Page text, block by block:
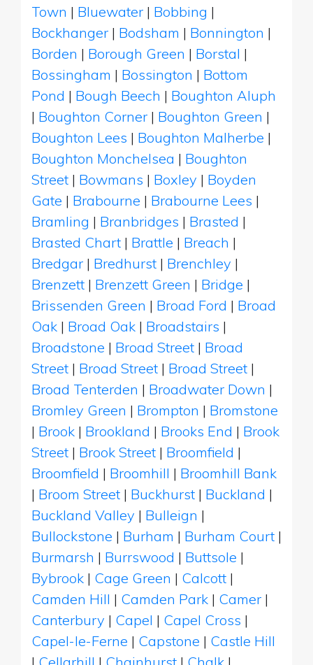
Town | Bluewater | Bobbing |
Bockhanger | Bodsham | Bonnington |
Borden | Borough Green | Borstal |
Bossingham | Bossington | Bottom
Pond | Bough Beech | Boughton Aluph
| Boughton Corner | Boughton Green |
Boughton Lees | Boughton Malherbe |
Boughton Monchelsea | Boughton
Street | Bowmans | Boxley | Boyden
Gate | Brabourne | Brabourne Lees |
Bramling | Branbridges | Brasted |
Brasted Chart | Brattle | Breach |
Bredgar | Bredhurst | Brenchley |
Brenzett | Brenzett Green | Bridge |
Brissenden Green | Broad Ford | Broad
Oak | Broad Oak | Broadstairs |
Broadstone | Broad Street | Broad
Street | Broad Street | Broad Street |
Broad Tenterden | Broadwater Down |
Bromley Green | Brompton | Bromstone
| Brook | Brookland | Brooks End | Brook
Street | Brook Street | Broomfield |
Broomfield | Broomhill | Broomhill Bank
| Broom Street | Buckhurst | Buckland |
Buckland Valley | Bulleign |
Bullockstone | Burham | Burham Court |
Burmarsh | Burrswood | Buttsole |
Bybrook | Cage Green | Calcott |
Camden Hill | Camden Park | Camer |
Canterbury | Capel | Capel Cross |
Capel-le-Ferne | Capstone | Castle Hill